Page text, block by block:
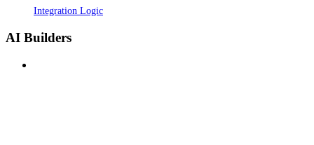
Integration Logic
AI Builders